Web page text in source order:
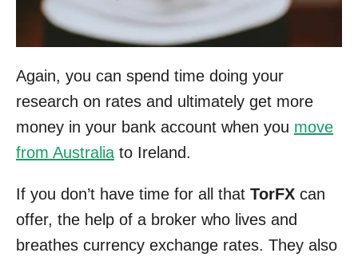
Again, you can spend time doing your
research on rates and ultimately get more
money in your bank account when you move
from Australia to Ireland.
If you don’t have time for all that TorFX can
offer, the help of a broker who lives and
breathes currency exchange rates. They also